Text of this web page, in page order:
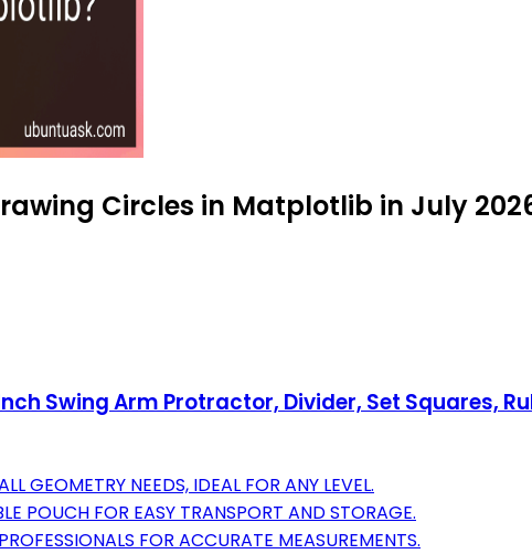
Circles in Matplotlib in July
Swing Arm Protractor, Divider, Set Squares,
GEOMETRY NEEDS, IDEAL FOR ANY LEVEL.
POUCH FOR EASY TRANSPORT AND STORAGE.
FOR ACCURATE MEASUREMENTS.